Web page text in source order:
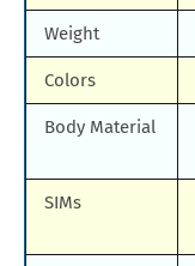
Weight
Colors
Body Material
SIMs